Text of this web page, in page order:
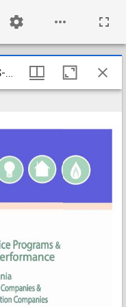
PUC_Annual-Reports_BCS-Universal-Service-Programs-Collections-Performance-2019_2020-09